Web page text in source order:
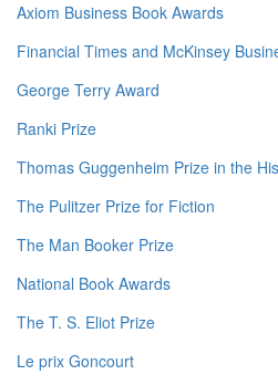
Axiom Business Book Awards
Financial Times and McKinsey
George Terry Award
Ranki Prize
Thomas Guggenheim Prize in the
The Pulitzer Prize for Fiction
The Man Booker Prize
National Book Awards
The T. S. Eliot Prize
Le prix Goncourt